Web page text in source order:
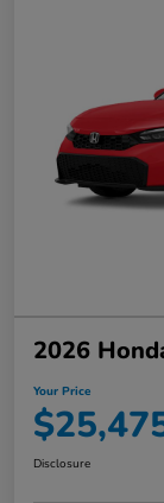
2026
Your Price
Disclosure